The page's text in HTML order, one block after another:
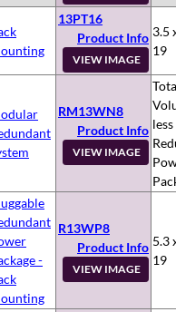
13PT16
Product Info
VIEW IMAGE
3.5
19
RM13WN8
Product Info
VIEW IMAGE
-
R13WP8
Product Info
VIEW IMAGE
5.3
19